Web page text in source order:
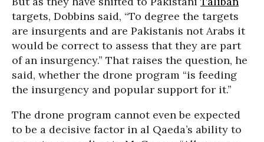
targets, Dobbins said, “To degree the targets
are insurgents and are Pakistanis not Arabs it
would be correct to assess that they are part
of an insurgency.” That raises the question, he
said, whether the drone program “is feeding
the insurgency and popular support for it.”
The drone program cannot even be expected
to be a decisive factor in al Qaeda’s ability to